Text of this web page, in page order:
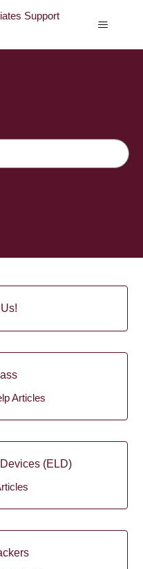
Support
Articles
(ELD)